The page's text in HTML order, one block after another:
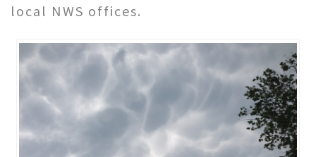
local NWS offices.